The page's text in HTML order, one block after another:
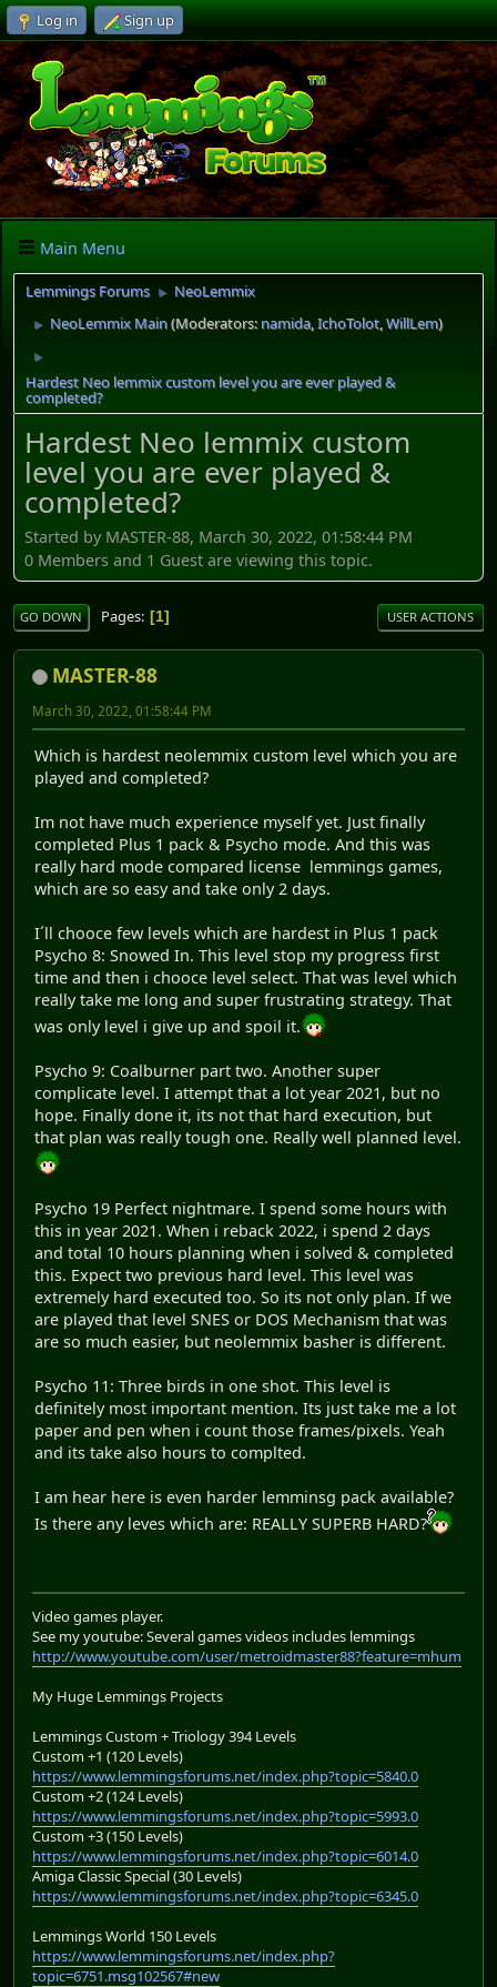
Log in Sign up
Main Menu
Lemmings Forums ► NeoLemmix
► NeoLemmix Main(Moderators:namida,IchoTolot,WillLem)
►
Hardest Neo lemmix custom level you are ever played &
completed?
Hardest Neo lemmix custom
level you are ever played &
completed?
Started by MASTER-88, March 30, 2022, 01:58:44 PM
0 Members and 1 Guest are viewing this topic.
GO DOWN Pages 1 USER ACTIONS
MASTER-88
March 30, 2022, 01:58:44 PM
Which is hardest neolemmix custom level which you are
played and completed?
Im not have much experience myself yet. Just finally
completed Plus 1 pack & Psycho mode. And this was
really hard mode compared license lemmings games,
which are so easy and take only 2 days.
I´ll chooce few levels which are hardest in Plus 1 pack
Psycho 8: Snowed In. This level stop my progress first
time and then i chooce level select. That was level which
really take me long and super frustrating strategy. That
was only level i give up and spoil it.
Psycho 9: Coalburner part two. Another super
complicate level. I attempt that a lot year 2021, but no
hope. Finally done it, its not that hard execution, but
that plan was really tough one. Really well planned level.
Psycho 19 Perfect nightmare. I spend some hours with
this in year 2021. When i reback 2022, i spend 2 days
and total 10 hours planning when i solved & completed
this. Expect two previous hard level. This level was
extremely hard executed too. So its not only plan. If we
are played that level SNES or DOS Mechanism that was
are so much easier, but neolemmix basher is different.
Psycho 11: Three birds in one shot. This level is
definitely most important mention. Its just take me a lot
paper and pen when i count those frames/pixels. Yeah
and its take also hours to complted.
I am hear here is even harder lemminsg pack available?
Is there any leves which are: REALLY SUPERB HARD?
Video games player.
See my youtube: Several games videos includes lemmings
http://www.youtube.com/user/metroidmaster88?feature=mhum
My Huge Lemmings Projects
Lemmings Custom + Triology 394 Levels
Custom +1 (120 Levels)
https://www.lemmingsforums.net/index.php?topic=5840.0
Custom +2 (124 Levels)
https://www.lemmingsforums.net/index.php?topic=5993.0
Custom +3 (150 Levels)
https://www.lemmingsforums.net/index.php?topic=6014.0
Amiga Classic Special (30 Levels)
https://www.lemmingsforums.net/index.php?topic=6345.0
Lemmings World 150 Levels
https://www.lemmingsforums.net/index.php?
topic=6751.msg102567#new